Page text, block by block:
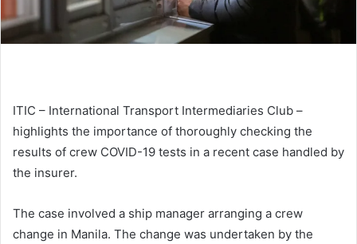
ITIC – International Transport Intermediaries Club –
highlights the importance of thoroughly checking the
results of crew COVID-19 tests in a recent case handled by
the insurer.
The case involved a ship manager arranging a crew
change in Manila. The change was undertaken by the